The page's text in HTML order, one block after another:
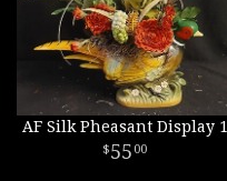
AF Silk Pheasant Display 1
55 00